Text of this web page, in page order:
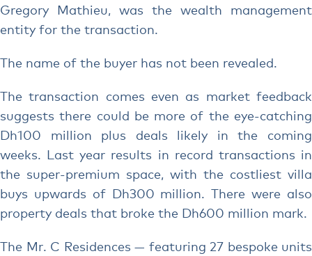
Gregory Mathieu, was the wealth management
entity for the transaction.
The name of the buyer has not been revealed.
The transaction comes even as market feedback
suggests there could be more of the eye-catching
Dh100 million plus deals likely in the coming
weeks. Last year results in record transactions in
the super-premium space, with the costliest villa
buys upwards of Dh300 million. There were also
property deals that broke the Dh600 million mark.
The Mr. C Residences — featuring 27 bespoke units